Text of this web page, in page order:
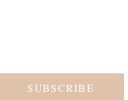
SUBSCRIBE